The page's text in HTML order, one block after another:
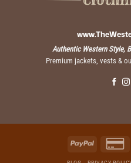
Authentic Western Style,
Premium jackets, vests &
PayPal